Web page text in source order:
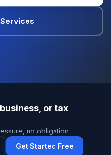
or tax
no obligation.
Get Started Free